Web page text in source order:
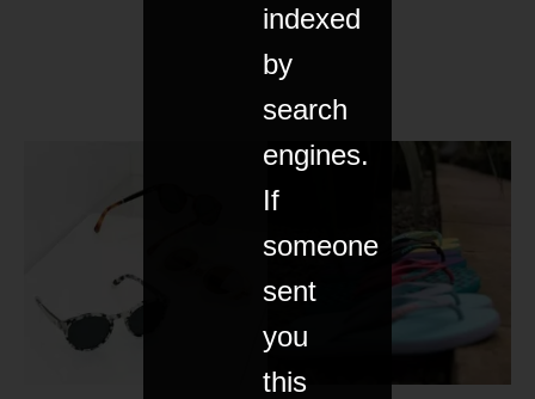
indexed
by
search
engines.
If
someone
sent
you
this